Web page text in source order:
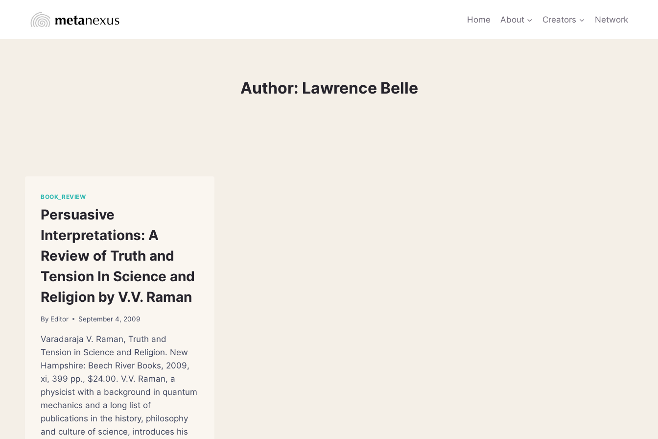
Home About Creators Network
Author: Lawrence Belle
BOOK_REVIEW
Persuasive
Interpretations: A
Review of Truth and
Tension In Science and
Religion by V.V. Raman
By Editor September 4, 2009
Varadaraja V. Raman, Truth and
Tension in Science and Religion. New
Hampshire: Beech River Books, 2009,
xi, 399 pp., $24.00. V.V. Raman, a
physicist with a background in quantum
mechanics and a long list of
publications in the history, philosophy
and culture of science, introduces his